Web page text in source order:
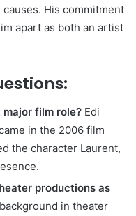
His commitment
apart as both an artist
major film role? Edi
in the 2006 film
the character Laurent,
productions as
in theater